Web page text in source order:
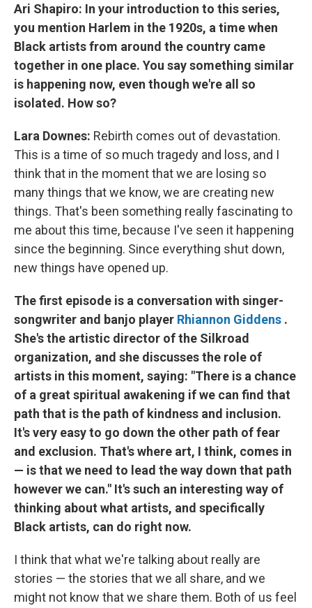
Ari Shapiro: In your introduction to this series,
you mention Harlem in the 1920s, a time when
Black artists from around the country came
together in one place. You say something similar
is happening now, even though we're all so
isolated. How so?
Lara Downes: Rebirth comes out of devastation.
This is a time of so much tragedy and loss, and I
think that in the moment that we are losing so
many things that we know, we are creating new
things. That's been something really fascinating to
me about this time, because I've seen it happening
since the beginning. Since everything shut down,
new things have opened up.
The first episode is a conversation with singer-
songwriter and banjo player Rhiannon Giddens .
She's the artistic director of the Silkroad
organization, and she discusses the role of
artists in this moment, saying: "There is a chance
of a great spiritual awakening if we can find that
path that is the path of kindness and inclusion.
It's very easy to go down the other path of fear
and exclusion. That's where art, I think, comes in
— is that we need to lead the way down that path
however we can." It's such an interesting way of
thinking about what artists, and specifically
Black artists, can do right now.
I think that what we're talking about really are
stories — the stories that we all share, and we
might not know that we share them. Both of us feel